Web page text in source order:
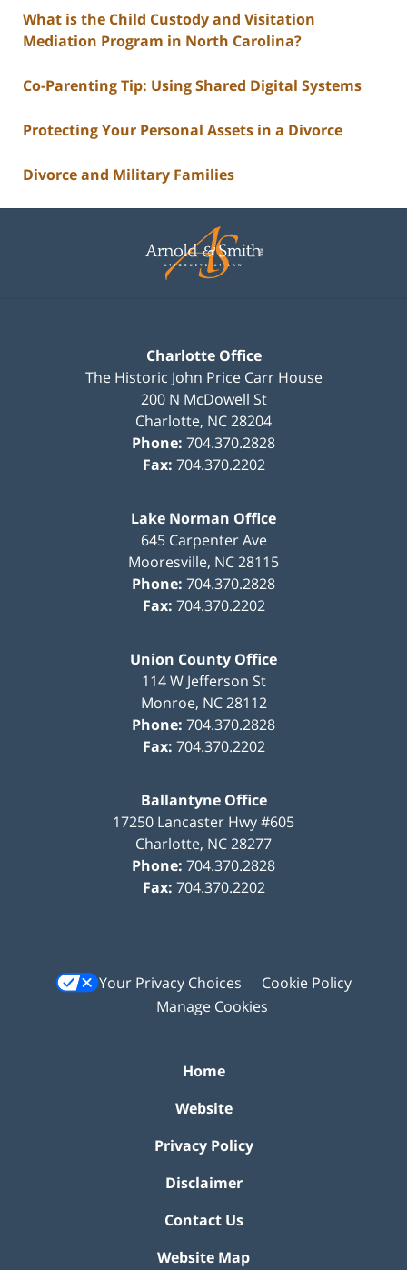
What is the Child Custody and Visitation
Mediation Program in North Carolina?
Co-Parenting Tip: Using Shared Digital Systems
Protecting Your Personal Assets in a Divorce
Divorce and Military Families
Information
Charlotte Office
The Historic John Price Carr House
200 N McDowell St
Charlotte, NC28204
Phone: 704.370.2828
Fax: 704.370.2202
Lake Norman Office
645 Carpenter Ave
Mooresville, NC28115
Phone: 704.370.2828
Fax: 704.370.2202
Union County Office
114 W Jefferson St
Monroe, NC 28112
Phone: 704.370.2828
Fax: 704.370.2202
Ballantyne Office
17250 Lancaster Hwy #605
Charlotte, NC28277
Phone: 704.370.2828
Fax: 704.370.2202
Your Privacy Choices
Cookie Policy
Manage Cookies
Home
Website
Privacy Policy
Disclaimer
Contact Us
Website Map